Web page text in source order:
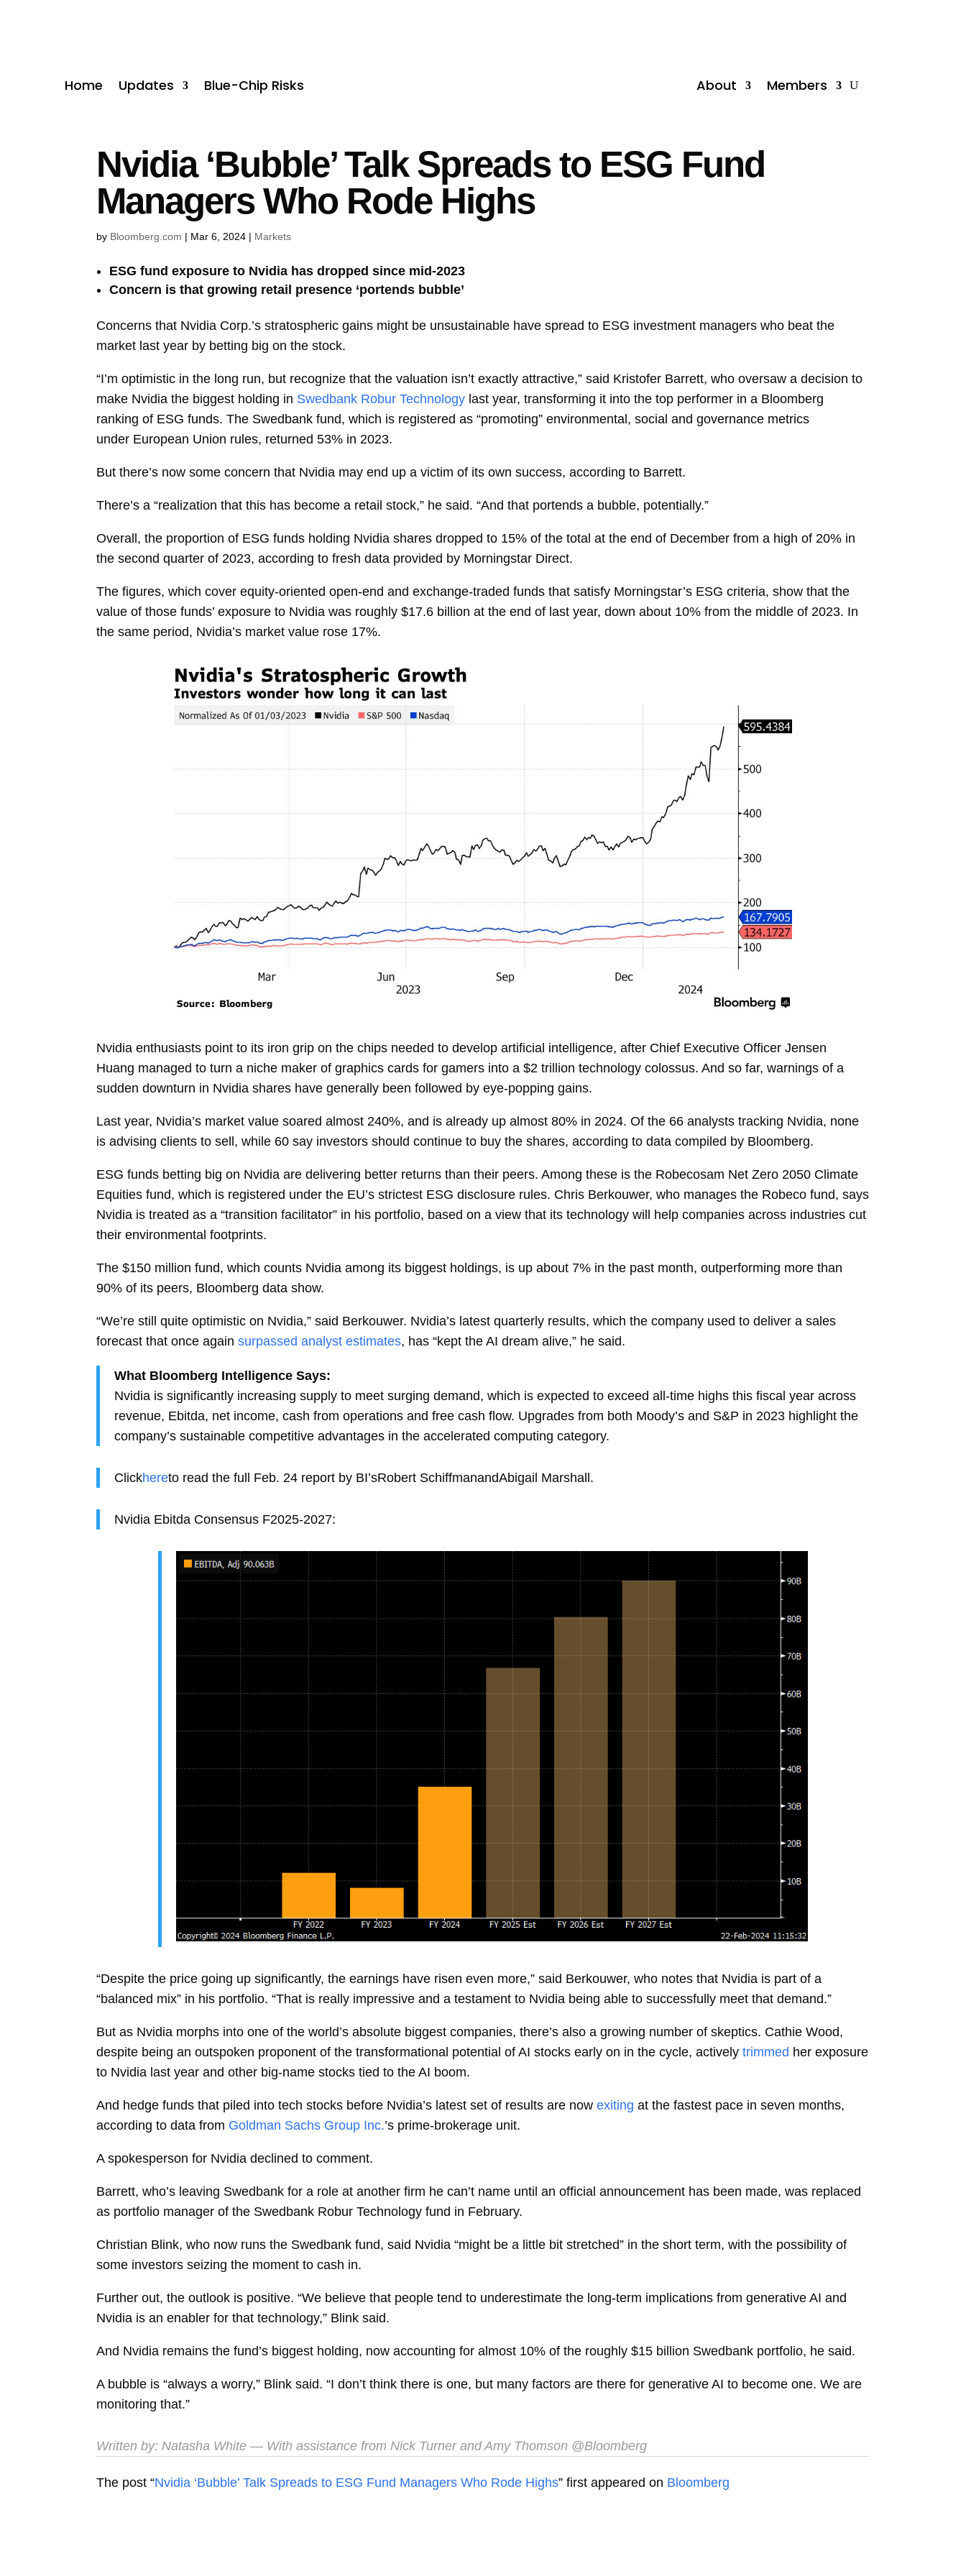
Home Updates Blue-Chip Risks About Members
Nvidia ‘Bubble’ Talk Spreads to ESG Fund
Managers Who Rode Highs
by Bloomberg.com | Mar 6, 2024 | Markets
ESG fund exposure to Nvidia has dropped since mid-2023
Concern is that growing retail presence ‘portends bubble’
Concerns that Nvidia Corp.’s stratospheric gains might be unsustainable have spread to ESG investment managers who beat the
market last year by betting big on the stock.
“I’m optimistic in the long run, but recognize that the valuation isn’t exactly attractive,” said Kristofer Barrett, who oversaw a decision to
make Nvidia the biggest holding in Swedbank Robur Technology last year, transforming it into the top performer in a Bloomberg
ranking of ESG funds. The Swedbank fund, which is registered as “promoting” environmental, social and governance metrics
under European Union rules, returned 53% in 2023.
But there’s now some concern that Nvidia may end up a victim of its own success, according to Barrett.
There’s a “realization that this has become a retail stock,” he said. “And that portends a bubble, potentially.”
Overall, the proportion of ESG funds holding Nvidia shares dropped to 15% of the total at the end of December from a high of 20% in
the second quarter of 2023, according to fresh data provided by Morningstar Direct.
The figures, which cover equity-oriented open-end and exchange-traded funds that satisfy Morningstar’s ESG criteria, show that the
value of those funds’ exposure to Nvidia was roughly $17.6 billion at the end of last year, down about 10% from the middle of 2023. In
the same period, Nvidia’s market value rose 17%.
Nvidia enthusiasts point to its iron grip on the chips needed to develop artificial intelligence, after Chief Executive Officer Jensen
Huang managed to turn a niche maker of graphics cards for gamers into a $2 trillion technology colossus. And so far, warnings of a
sudden downturn in Nvidia shares have generally been followed by eye-popping gains.
Last year, Nvidia’s market value soared almost 240%, and is already up almost 80% in 2024. Of the 66 analysts tracking Nvidia, none
is advising clients to sell, while 60 say investors should continue to buy the shares, according to data compiled by Bloomberg.
ESG funds betting big on Nvidia are delivering better returns than their peers. Among these is the Robecosam Net Zero 2050 Climate
Equities fund, which is registered under the EU’s strictest ESG disclosure rules. Chris Berkouwer, who manages the Robeco fund, says
Nvidia is treated as a “transition facilitator” in his portfolio, based on a view that its technology will help companies across industries cut
their environmental footprints.
The $150 million fund, which counts Nvidia among its biggest holdings, is up about 7% in the past month, outperforming more than
90% of its peers, Bloomberg data show.
“We’re still quite optimistic on Nvidia,” said Berkouwer. Nvidia’s latest quarterly results, which the company used to deliver a sales
forecast that once again surpassed analyst estimates, has “kept the AI dream alive,” he said.
What Bloomberg Intelligence Says:
Nvidia is significantly increasing supply to meet surging demand, which is expected to exceed all-time highs this fiscal year across
revenue, Ebitda, net income, cash from operations and free cash flow. Upgrades from both Moody’s and S&P in 2023 highlight the
company’s sustainable competitive advantages in the accelerated computing category.
Clickhereto read the full Feb. 24 report by BI’sRobert SchiffmanandAbigail Marshall.
Nvidia Ebitda Consensus F2025-2027:
“Despite the price going up significantly, the earnings have risen even more,” said Berkouwer, who notes that Nvidia is part of a
“balanced mix” in his portfolio. “That is really impressive and a testament to Nvidia being able to successfully meet that demand.”
But as Nvidia morphs into one of the world’s absolute biggest companies, there’s also a growing number of skeptics. Cathie Wood,
despite being an outspoken proponent of the transformational potential of AI stocks early on in the cycle, actively trimmed her exposure
to Nvidia last year and other big-name stocks tied to the AI boom.
And hedge funds that piled into tech stocks before Nvidia’s latest set of results are now exiting at the fastest pace in seven months,
according to data from Goldman Sachs Group Inc.’s prime-brokerage unit.
A spokesperson for Nvidia declined to comment.
Barrett, who’s leaving Swedbank for a role at another firm he can’t name until an official announcement has been made, was replaced
as portfolio manager of the Swedbank Robur Technology fund in February.
Christian Blink, who now runs the Swedbank fund, said Nvidia “might be a little bit stretched” in the short term, with the possibility of
some investors seizing the moment to cash in.
Further out, the outlook is positive. “We believe that people tend to underestimate the long-term implications from generative AI and
Nvidia is an enabler for that technology,” Blink said.
And Nvidia remains the fund’s biggest holding, now accounting for almost 10% of the roughly $15 billion Swedbank portfolio, he said.
A bubble is “always a worry,” Blink said. “I don’t think there is one, but many factors are there for generative AI to become one. We are
monitoring that.”
Written by:Natasha White — With assistance from Nick Turner and Amy Thomson @Bloomberg
The post “Nvidia ‘Bubble’ Talk Spreads to ESG Fund Managers Who Rode Highs” first appeared on Bloomberg